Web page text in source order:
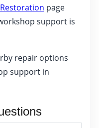
page
support is
repair options
support in